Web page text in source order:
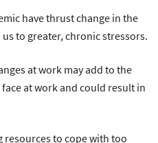
have thrust change in the
to greater, chronic stressors.
at work may add to the
at work and could result in
to cope with too